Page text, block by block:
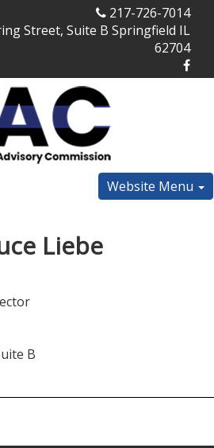
217-726-7014
Street, Suite B Springfield IL
62704
Website Menu
Liebe
B